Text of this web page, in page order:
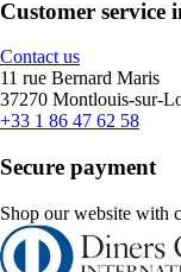
Customer service
Contact us
11 rue Bernard Maris
37270 Montlouis-sur-
+33 1 86 47 62 58
Secure payment
Shop our website with